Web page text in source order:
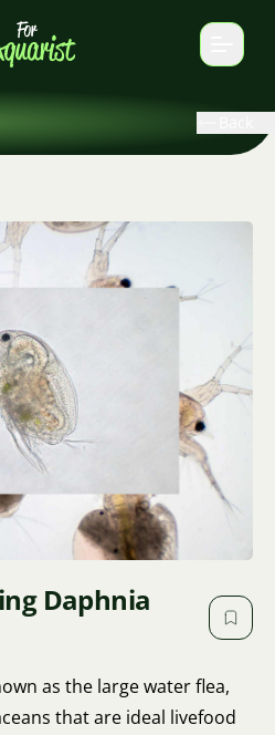
Daphnia
as the large water flea,
that are ideal livefood